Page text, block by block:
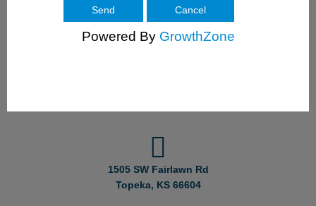
Powered By GrowthZone
1505 SW Fairlawn Rd
Topeka, KS 66604